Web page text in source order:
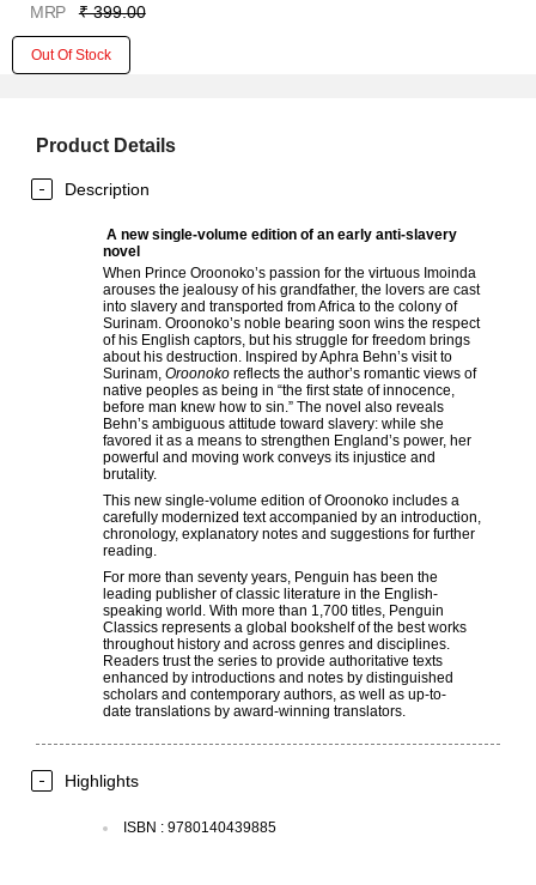
MRP ₹ 399.00
Out Of Stock
Product Details
Description
A new single-volume edition of an early anti-slavery
novel
When Prince Oroonoko’s passion for the virtuous Imoinda
arouses the jealousy of his grandfather, the lovers are cast
into slavery and transported from Africa to the colony of
Surinam. Oroonoko’s noble bearing soon wins the respect
of his English captors, but his struggle for freedom brings
about his destruction. Inspired by Aphra Behn’s visit to
Surinam, Oroonoko reflects the author’s romantic views of
native peoples as being in “the first state of innocence,
before man knew how to sin.” The novel also reveals
Behn’s ambiguous attitude toward slavery: while she
favored it as a means to strengthen England’s power, her
powerful and moving work conveys its injustice and
brutality.
This new single-volume edition of Oroonoko includes a
carefully modernized text accompanied by an introduction,
chronology, explanatory notes and suggestions for further
reading.
For more than seventy years, Penguin has been the
leading publisher of classic literature in the English-
speaking world. With more than 1,700 titles, Penguin
Classics represents a global bookshelf of the best works
throughout history and across genres and disciplines.
Readers trust the series to provide authoritative texts
enhanced by introductions and notes by distinguished
scholars and contemporary authors, as well as up-to-
date translations by award-winning translators.
Highlights
ISBN : 9780140439885